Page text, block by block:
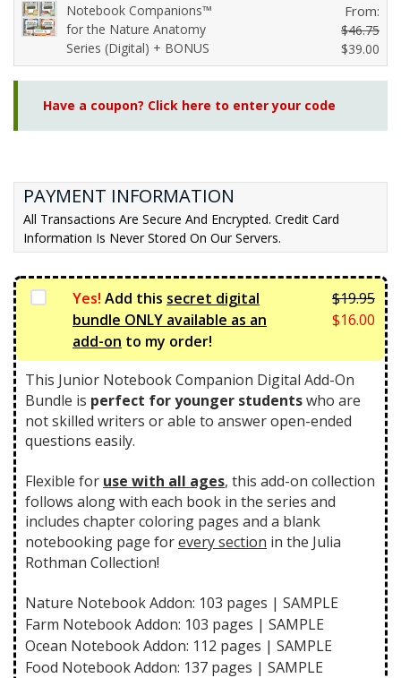
Notebook Companions™
for the Nature Anatomy
Series (Digital) + BONUS
From:
$46.75
r
i
l
e
w
a
s:
$4
6.
7
5.
$39.00
C
u
t
e
s:
$3
9.
0
0.
Have a coupon? Click here to enter your code
PAYMENT INFORMATION
All Transactions Are Secure And Encrypted. Credit Card
Information Is Never Stored On Our Servers.
Yes! Add this secret digital
bundle ONLY available as an
add-on to my order!
$19.95
price
was:
$16.00
price
is:
This Junior Notebook Companion Digital Add-On
Bundle is perfect for younger studentswho are
not skilled writers or able to answer open-ended
questions easily.
Flexible for use with all ages, this add-on collection
follows along with each book in the series and
includes chapter coloring pages and a blank
notebooking page forevery section in the Julia
Rothman Collection!
Nature Notebook Addon: 103 pages | SAMPLE
Farm Notebook Addon: 103 pages | SAMPLE
Ocean Notebook Addon: 112 pages | SAMPLE
Food Notebook Addon: 137 pages | SAMPLE